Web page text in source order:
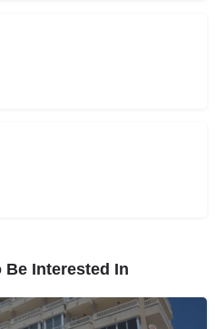
Be Interested In